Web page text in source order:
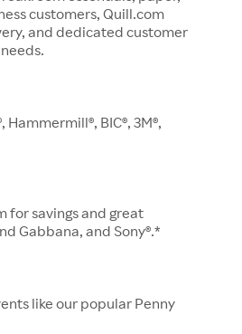
customers, Quill.com
and dedicated customer
BIC®, 3M®,
for savings and great
Gabbana, and Sony®.*
like our popular Penny